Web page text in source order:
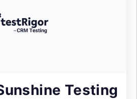
Testing